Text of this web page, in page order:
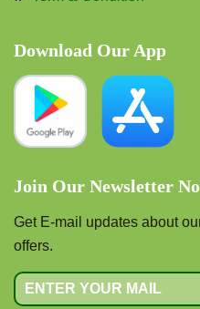
Download Our App
Join Our Newsletter
Get E-mail updates about
offers.